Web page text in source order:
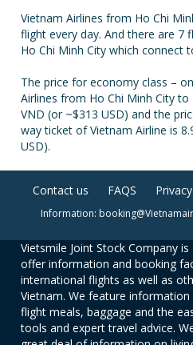
Vietnam Airlines from Ho Chi
flight every day. And there are 7
Ho Chi Minh City which connect
The price for economy class –
Airlines from Ho Chi Minh City to
VND (or ~$313 USD) and the
way ticket of Vietnam Airline is
USD).
Contact us FAQS
Information:
Vietsmile Joint Stock Company
offer information and booking
international flights as well as
Vietnam. We feature
flight meals, baggage and the
tools and expert travel advice.